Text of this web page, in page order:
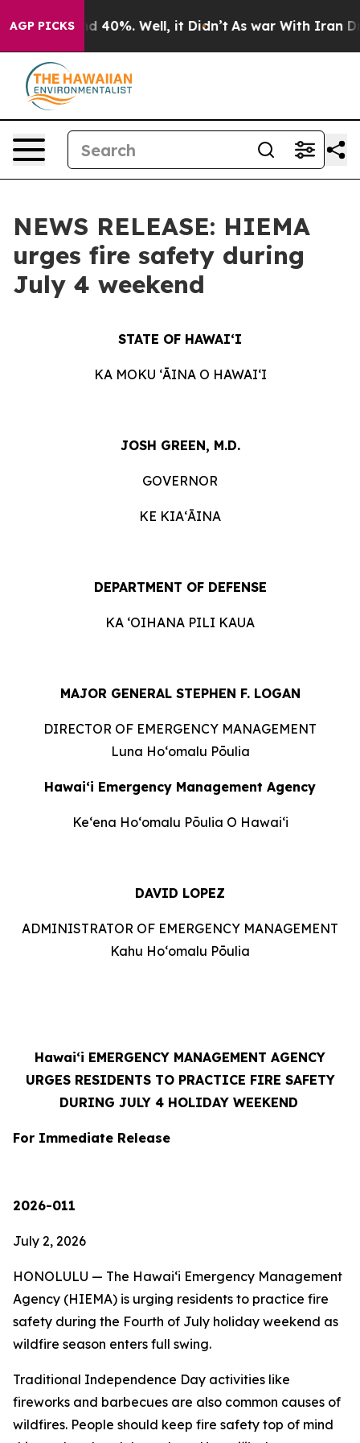
AGP PICKS
Around 40%. Well, it Didn’t As war With Iran Drove
NEWS RELEASE: HIEMA
urges fire safety during
July 4 weekend
STATE OF HAWAIʻI
KA MOKU ʻĀINA O HAWAIʻI
JOSH GREEN, M.D.
GOVERNOR
KE KIAʻĀINA
DEPARTMENT OF DEFENSE
KA ʻOIHANA PILI KAUA
MAJOR GENERAL STEPHEN F. LOGAN
DIRECTOR OF EMERGENCY MANAGEMENT
Luna Hoʻomalu Pōulia
Hawai‘i Emergency Management Agency
Keʻena Hoʻomalu Pōulia O Hawaiʻi
DAVID LOPEZ
ADMINISTRATOR OF EMERGENCY MANAGEMENT
Kahu Hoʻomalu Pōulia
Hawaiʻi EMERGENCY MANAGEMENT AGENCY
URGES RESIDENTS TO PRACTICE FIRE SAFETY
DURING JULY 4 HOLIDAY WEEKEND
For Immediate Release
2026-011
July 2, 2026
HONOLULU — The Hawaiʻi Emergency Management
Agency (HIEMA) is urging residents to practice fire
safety during the Fourth of July holiday weekend as
wildfire season enters full swing.
Traditional Independence Day activities like
fireworks and barbecues are also common causes of
wildfires. People should keep fire safety top of mind